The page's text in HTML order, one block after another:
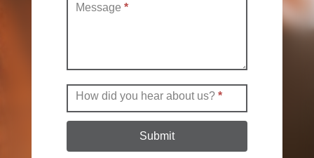
Message *
How did you hear about us? *
Submit